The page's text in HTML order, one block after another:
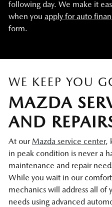
following day. We make it
when you apply for auto
form.
WE KEEP YOU
MAZDA
AND
At our Mazda service center,
in peak condition is never a
maintenance and repair
While you wait in our
mechanics will address all of
needs using advanced